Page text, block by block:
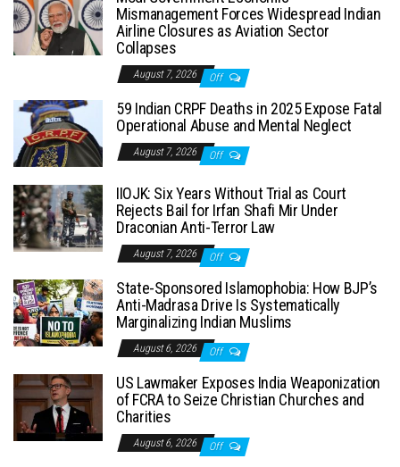
Mismanagement Forces Widespread Indian
Airline Closures as Aviation Sector
Collapses
August 7, 2026 Off
59 Indian CRPF Deaths in 2025 Expose Fatal
Operational Abuse and Mental Neglect
August 7, 2026 Off
IIOJK: Six Years Without Trial as Court
Rejects Bail for Irfan Shafi Mir Under
Draconian Anti-Terror Law
August 7, 2026 Off
State-Sponsored Islamophobia: How BJP’s
Anti-Madrasa Drive Is Systematically
Marginalizing Indian Muslims
August 6, 2026 Off
US Lawmaker Exposes India Weaponization
of FCRA to Seize Christian Churches and
Charities
August 6, 2026 Off